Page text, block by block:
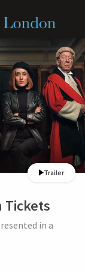
Trailer
Tickets
in a